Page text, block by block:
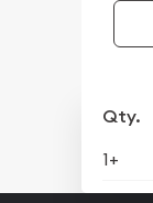
Qty.
1+